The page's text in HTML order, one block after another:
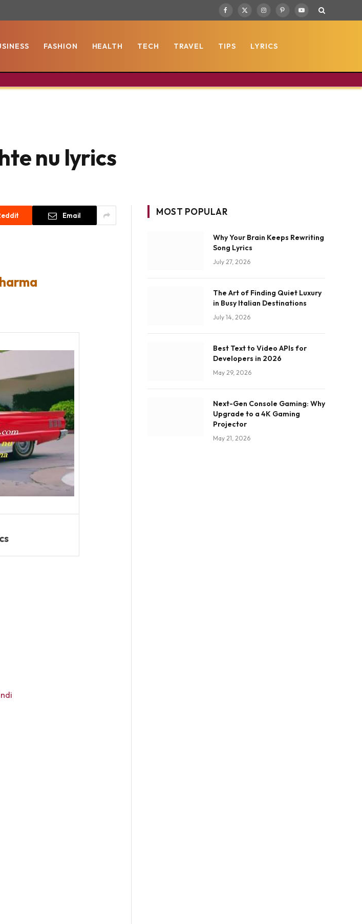
Facebook
X
InstagramPinterestYouTube
FASHION HEALTH TECH TRAVEL TIPS LYRICS
nu lyrics
Email MOST POPULAR
Why Your Brain Keeps Rewriting
Song Lyrics
July 27, 2026
The Art of Finding Quiet Luxury
in Busy Italian Destinations
July 14, 2026
Best Text to Video APIs for
Developers in 2026
May 29, 2026
Next-Gen Console Gaming: Why
Upgrade to a 4K Gaming
Projector
May 21, 2026